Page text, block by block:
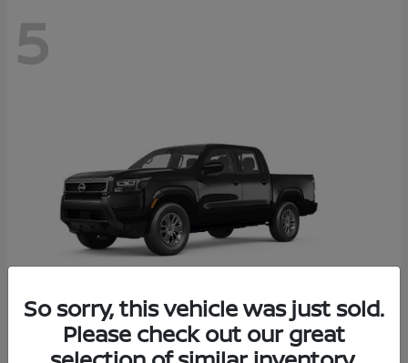
5
2026 NissanFrontier
So sorry, this vehicle was just sold.
Please check out our great